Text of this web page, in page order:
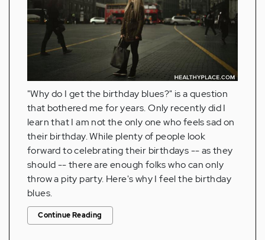
"Why do I get the birthday blues?" is a question
that bothered me for years. Only recently did I
learn that I am not the only one who feels sad on
their birthday. While plenty of people look
forward to celebrating their birthdays -- as they
should -- there are enough folks who can only
throw a pity party. Here's why I feel the birthday
blues.
Continue Reading